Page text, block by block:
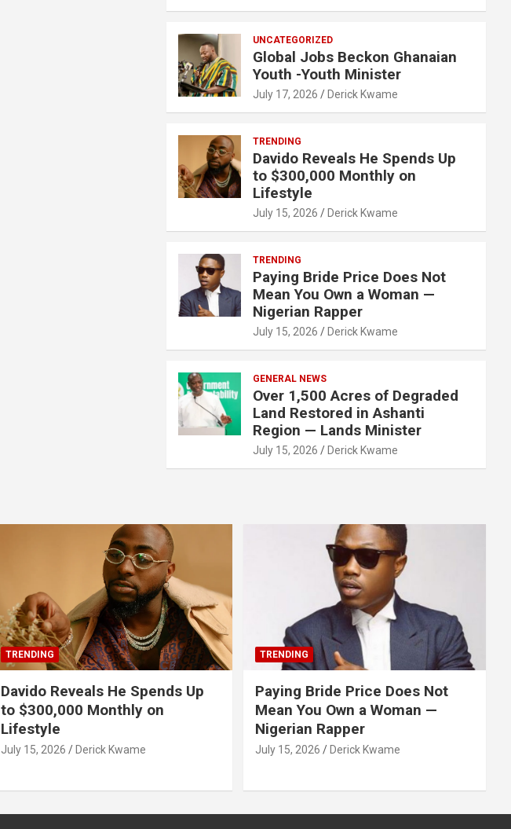
UNCATEGORIZED
Global Jobs Beckon Ghanaian
Youth -Youth Minister
July 17, 2026 Derick Kwame
TRENDING
Davido Reveals He Spends Up
to $300,000 Monthly on
Lifestyle
July 15, 2026 Derick Kwame
TRENDING
Paying Bride Price Does Not
Mean You Own a Woman —
Nigerian Rapper
July 15, 2026 Derick Kwame
GENERAL NEWS
Over 1,500 Acres of Degraded
Land Restored in Ashanti
Region — Lands Minister
July 15, 2026 Derick Kwame
TRENDING
Davido Reveals He Spends Up
to $300,000 Monthly on
Lifestyle
July 15, 2026 Derick Kwame
TRENDING
Paying Bride Price Does Not
Mean You Own a Woman —
Nigerian Rapper
July 15, 2026 Derick Kwame